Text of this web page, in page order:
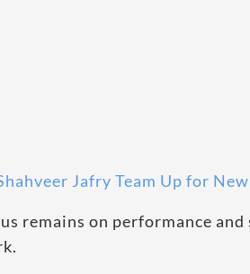
Jafry Team Up for
remains on performance